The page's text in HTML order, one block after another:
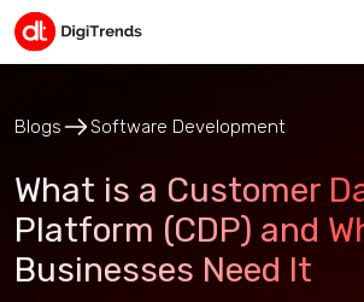
Blogs Software Development
What is a Customer
Platform (CDP) and
Businesses Need It